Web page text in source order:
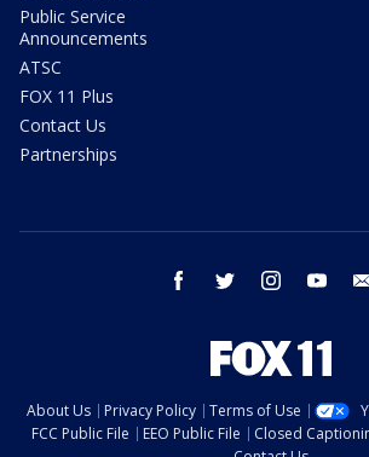
Public Service
Announcements
ATSC
FOX 11 Plus
Contact Us
Partnerships
facebook twitter instagram
About Us Privacy Policy Terms of Use
FCC Public File
EEO Public File Closed